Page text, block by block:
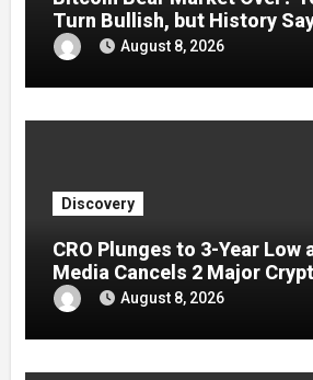
Turn Bullish, but History
August 8, 2026
Discovery
CRO Plunges to 3-Year Low
Media Cancels 2 Major
August 8, 2026